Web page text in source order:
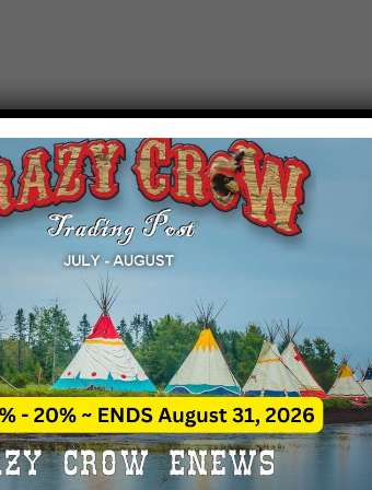
EVENT NOTICE
due to increasing costs, Crazy
by updating or adding new events.
remain active for a time as
may help you contact the
contact Crazy Crow about these
Email date corrections
as we have nothing to do with